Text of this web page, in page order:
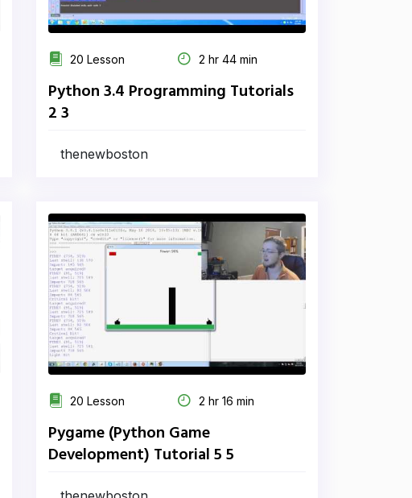
20 Lesson 2 hr 44 min
Python 3.4 Programming Tutorials
2 3
thenewboston
20 Lesson 2 hr 16 min
Pygame (Python Game
Development) Tutorial 5 5